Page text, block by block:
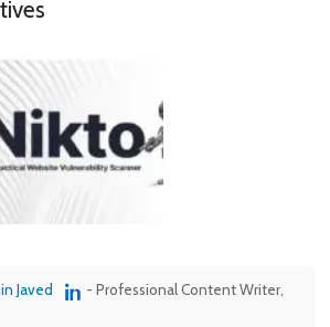
Javed
- Professional Content Writer,